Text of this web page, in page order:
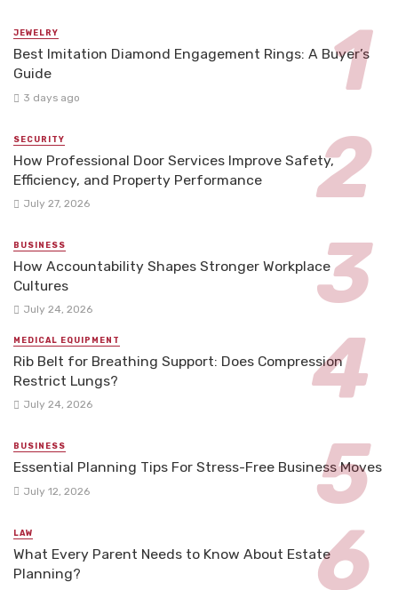
JEWELRY
Best Imitation Diamond Engagement Rings: A Buyer’s
Guide
3 days ago
SECURITY
How Professional Door Services Improve Safety,
Efficiency, and Property Performance
July 27, 2026
BUSINESS
How Accountability Shapes Stronger Workplace
Cultures
July 24, 2026
MEDICAL EQUIPMENT
Rib Belt for Breathing Support: Does Compression
Restrict Lungs?
July 24, 2026
BUSINESS
Essential Planning Tips For Stress-Free Business Moves
July 12, 2026
LAW
What Every Parent Needs to Know About Estate
Planning?